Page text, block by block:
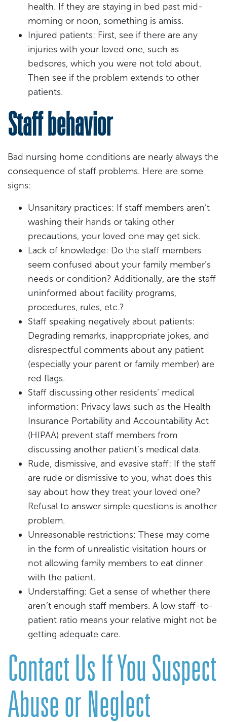
health. If they are staying in bed past mid-
morning or noon, something is amiss.
Injured patients: First, see if there are any
injuries with your loved one, such as
bedsores, which you were not told about.
Then see if the problem extends to other
patients.
Staff behavior
Bad nursing home conditions are nearly always the
consequence of staff problems. Here are some
signs:
Unsanitary practices: If staff members aren’t
washing their hands or taking other
precautions, your loved one may get sick.
Lack of knowledge: Do the staff members
seem confused about your family member’s
needs or condition? Additionally, are the staff
uninformed about facility programs,
procedures, rules, etc.?
Staff speaking negatively about patients:
Degrading remarks, inappropriate jokes, and
disrespectful comments about any patient
(especially your parent or family member) are
red flags.
Staff discussing other residents’ medical
information: Privacy laws such as the Health
Insurance Portability and Accountability Act
(HIPAA) prevent staff members from
discussing another patient’s medical data.
Rude, dismissive, and evasive staff: If the staff
are rude or dismissive to you, what does this
say about how they treat your loved one?
Refusal to answer simple questions is another
problem.
Unreasonable restrictions: These may come
in the form of unrealistic visitation hours or
not allowing family members to eat dinner
with the patient.
Understaffing: Get a sense of whether there
aren’t enough staff members. A low staff-to-
patient ratio means your relative might not be
getting adequate care.
Contact Us If You Suspect
Abuse or Neglect